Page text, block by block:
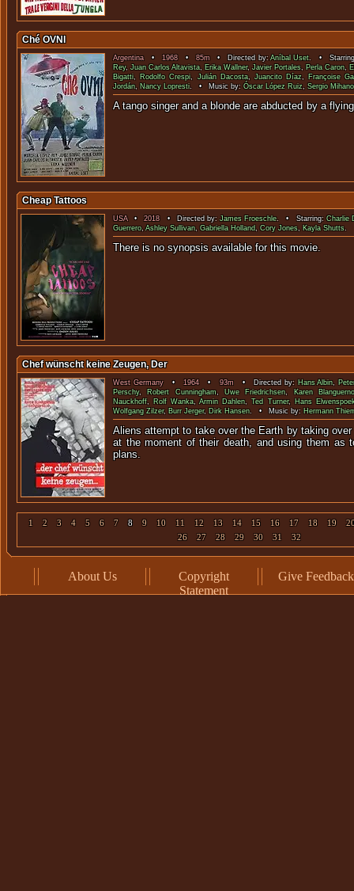
Ché OVNI
Argentina• 1968• 85m• Directed by:Aníbal Uset. •
Rey,Juan Carlos Altavista, Erika Wallner,Javier Portales, Perla Caron,
Bigatti, Rodolfo Crespi,Julián Dacosta,Juancito Díaz, Françoise
Jordán, Nancy Lopresti. • Music by:Óscar López Ruiz, Sergio
A tango singer and a blonde are abducted
Cheap Tattoos
USA•2018 • Directed by:James Froeschle. • Starring:Charlie
Guerrero,Ashley Sullivan,Gabriella Holland,Cory Jones, Kayla Shutts.
There is no synopsis available
Chef wünscht keine Zeugen, Der
West Germany•1964•93m• Directed by: Hans Albin,
Perschy, Robert Cunningham,Uwe Friedrichsen,
Karen
Nauckhoff, Rolf Wanka,Armin Dahlen,Ted Turner, Hans
Wolfgang Zilzer, Burr Jerger, Dirk Hansen. • Music by: Hermann
Aliens attempt to take over the Earth by taking
at the moment of their death, and using them as
1 2 3 4 5 6 7 8 9 10 11 12 13 14 15 16 17 18 19
26
27 28 29 30 31 32
About Us
Copyright
Statement
Give Feedback